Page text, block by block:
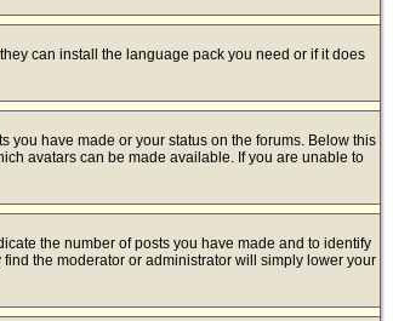
can install the language pack you need or if it does
you have made or your status on the forums. Below this
avatars can be made available. If you are unable to
the number of posts you have made and to identify
the moderator or administrator will simply lower your